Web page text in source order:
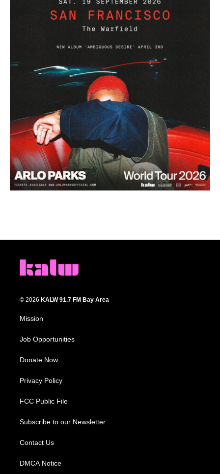
© 2026 KALW 91.7 FM Bay Area
Mission
Job Opportunities
Donate Now
Privacy Policy
FCC Public File
Subscribe to our Newsletter
Contact Us
DMCA Notice